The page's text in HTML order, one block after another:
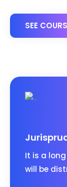
SEE
It is a
will be